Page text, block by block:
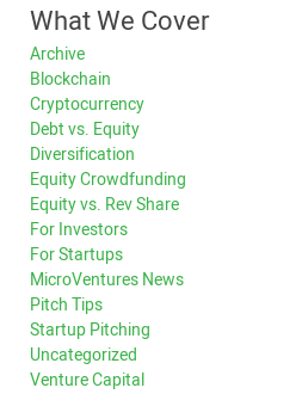
What We Cover
Archive
Blockchain
Cryptocurrency
Debt vs. Equity
Diversification
Equity Crowdfunding
Equity vs. Rev Share
For Investors
For Startups
MicroVentures News
Pitch Tips
Startup Pitching
Uncategorized
Venture Capital